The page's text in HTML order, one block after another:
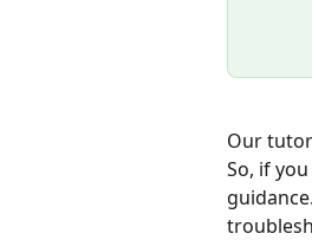
Our
So, if